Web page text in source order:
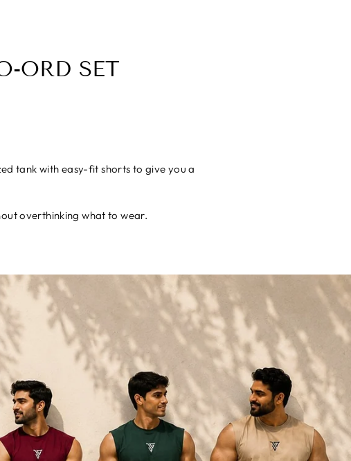
ORD SET
tank with easy-fit shorts to give you a
overthinking what to wear.